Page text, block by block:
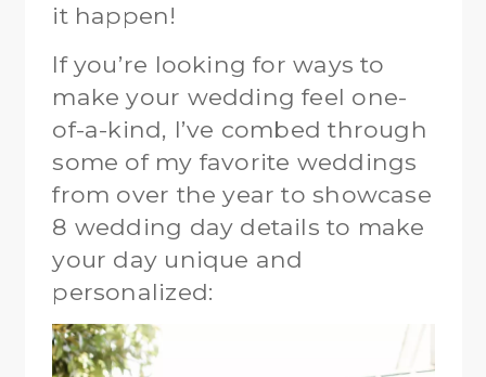
it happen!
If you’re looking for ways to
make your wedding feel one-
of-a-kind, I’ve combed through
some of my favorite weddings
from over the year to showcase
8 wedding day details to make
your day unique and
personalized: